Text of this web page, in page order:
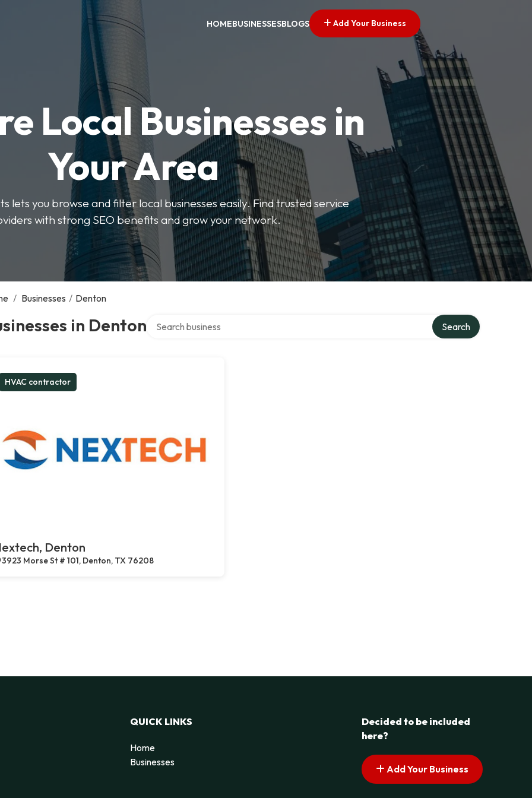
HOMEBUSINESSESBLOGS Add Your Business
Local Businesses in
Your Area
lets you browse and filter local businesses easily. Find trusted service
with strong SEO benefits and grow your network.
/ Businesses / Denton
in Denton Search
HVAC contractor
Denton
3923 Morse St # 101, Denton, TX 76208
QUICK LINKS
Home
Businesses
Decided to be included
here?
Add Your Business